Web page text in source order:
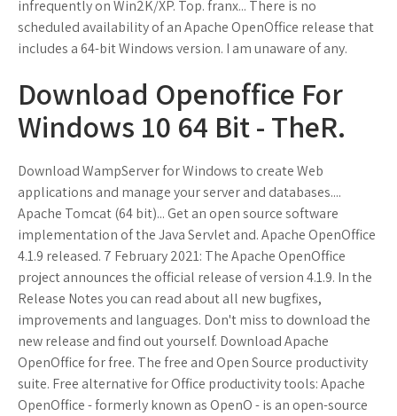
infrequently on Win2K/XP. Top. franx... There is no
scheduled availability of an Apache OpenOffice release that
includes a 64-bit Windows version. I am unaware of any.
Download Openoffice For
Windows 10 64 Bit - TheR.
Download WampServer for Windows to create Web
applications and manage your server and databases....
Apache Tomcat (64 bit)... Get an open source software
implementation of the Java Servlet and. Apache OpenOffice
4.1.9 released. 7 February 2021: The Apache OpenOffice
project announces the official release of version 4.1.9. In the
Release Notes you can read about all new bugfixes,
improvements and languages. Don't miss to download the
new release and find out yourself. Download Apache
OpenOffice for free. The free and Open Source productivity
suite. Free alternative for Office productivity tools: Apache
OpenOffice - formerly known as OpenO - is an open-source